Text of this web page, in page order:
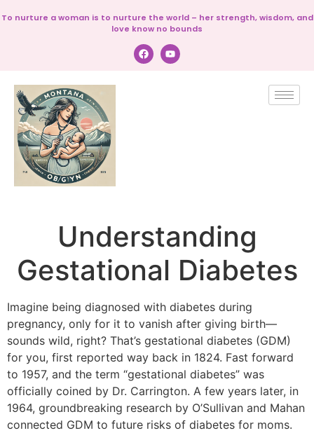
To nurture a woman is to nurture the world – her strength, wisdom, and
love know no bounds
Understanding
Gestational Diabetes
Imagine being diagnosed with diabetes during
pregnancy, only for it to vanish after giving birth—
sounds wild, right? That’s gestational diabetes (GDM)
for you, first reported way back in 1824. Fast forward
to 1957, and the term “gestational diabetes” was
officially coined by Dr. Carrington. A few years later, in
1964, groundbreaking research by O’Sullivan and Mahan
connected GDM to future risks of diabetes for moms.